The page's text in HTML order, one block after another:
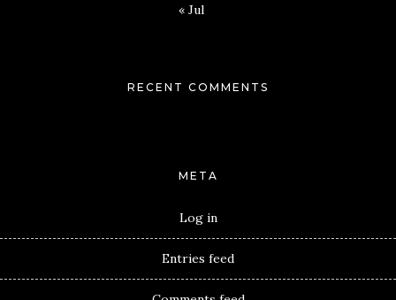
« Jul
RECENT COMMENTS
META
Log in
Entries feed